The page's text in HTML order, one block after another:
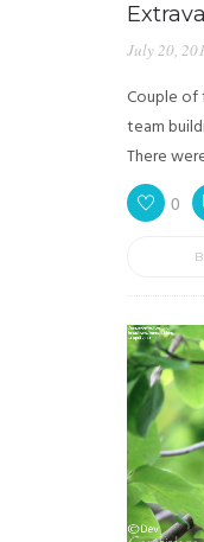
July 20,
Couple of
team
There
0